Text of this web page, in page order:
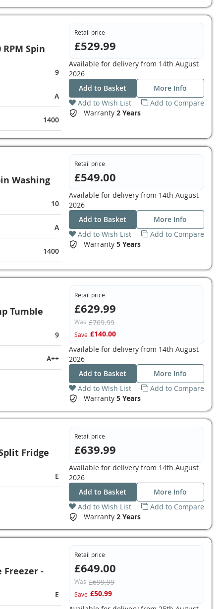
Spin
9
A
1400
Retail price
£529.99
Available for delivery from 14th August
2026
Add to Basket
More Info
Add to Wish List
Add to Compare
Warranty2 Years
Washing
10
A
1400
Retail price
£549.00
Available for delivery from 14th August
2026
Add to Basket
More Info
Add to Wish List
Add to Compare
Warranty5 Years
Tumble
9
A++
Retail price
£629.99
Was £769.99
Save £140.00
Available for delivery from 14th August
2026
Add to Basket
More Info
Add to Wish List
Add to Compare
Warranty5 Years
Fridge
E
Retail price
£639.99
Available for delivery from 14th August
2026
Add to Basket
More Info
Add to Wish List
Add to Compare
Warranty2 Years
Freezer -
E
Retail price
£649.00
Was £699.99
Save £50.99